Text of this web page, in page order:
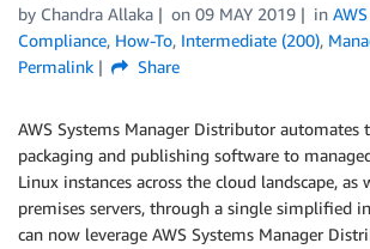
by Chandra Allaka on 09 MAY 2019 in
Compliance, How-To, Intermediate (200),
Permalink
Share
AWS Systems Manager Distributor automates
packaging and publishing software to
Linux instances across the cloud landscape, as
premises servers, through a single simplified
can now leverage AWS Systems Manager